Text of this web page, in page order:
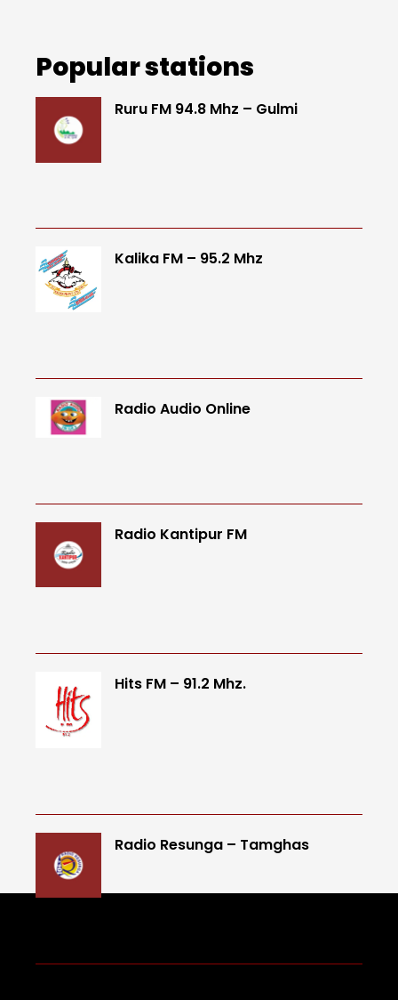
Popular stations
Ruru FM 94.8 Mhz – Gulmi
Kalika FM – 95.2 Mhz
Radio Audio Online
Radio Kantipur FM
Hits FM – 91.2 Mhz.
Radio Resunga – Tamghas